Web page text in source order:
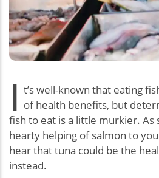
I t’s well-known that eating
of health benefits, but
fish to eat is a little murkier. As
hearty helping of salmon to
hear that tuna could be the
instead.